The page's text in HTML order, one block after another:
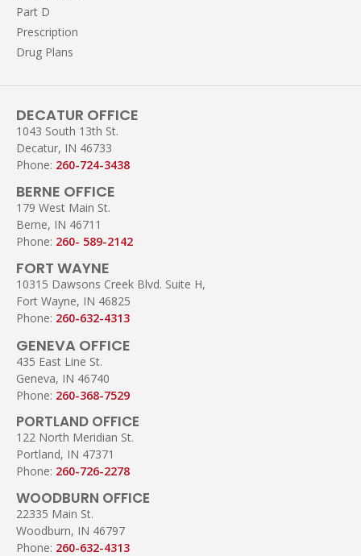
Part D
Prescription
Drug Plans
DECATUR OFFICE
1043 South 13th St.
Decatur, IN 46733
Phone: 260-724-3438
BERNE OFFICE
179 West Main St.
Berne, IN 46711
Phone: 260- 589-2142
FORT WAYNE
10315 Dawsons Creek Blvd. Suite H,
Fort Wayne, IN 46825
Phone: 260-632-4313
GENEVA OFFICE
435 East Line St.
Geneva, IN 46740
Phone: 260-368-7529
PORTLAND OFFICE
122 North Meridian St.
Portland, IN 47371
Phone: 260-726-2278
WOODBURN OFFICE
22335 Main St.
Woodburn, IN 46797
Phone: 260-632-4313